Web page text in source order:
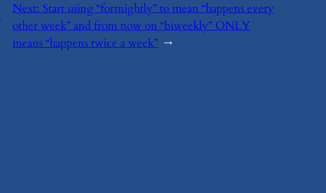
Next: ​Start using “fortnightly” to mean “happens every
other week” and from now on “biweekly” ONLY
means “happens twice a week” →